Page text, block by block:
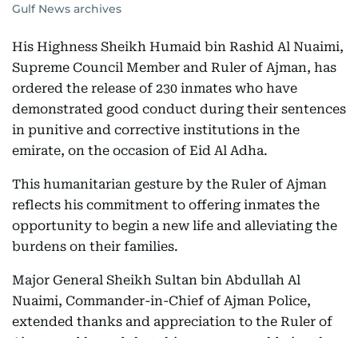
Gulf News archives
His Highness Sheikh Humaid bin Rashid Al Nuaimi,
Supreme Council Member and Ruler of Ajman, has
ordered the release of 230 inmates who have
demonstrated good conduct during their sentences
in punitive and corrective institutions in the
emirate, on the occasion of Eid Al Adha.
This humanitarian gesture by the Ruler of Ajman
reflects his commitment to offering inmates the
opportunity to begin a new life and alleviating the
burdens on their families.
Major General Sheikh Sultan bin Abdullah Al
Nuaimi, Commander-in-Chief of Ajman Police,
extended thanks and appreciation to the Ruler of